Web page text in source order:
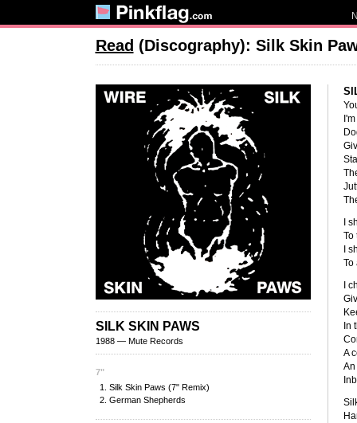
Read (Discography): Silk Skin
SILK SKIN PAWS
1988 — Mute Records
7"
Silk Skin Paws (7" Remix)
German Shepherds
I
To
I
To
I
In
A